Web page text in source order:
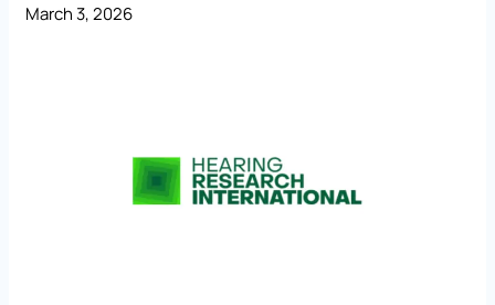
March 3, 2026